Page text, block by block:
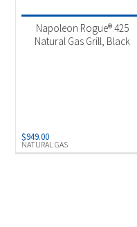
NATURAL GAS
Napoleon Rogue® 425
Natural Gas Grill, Black
$949.00